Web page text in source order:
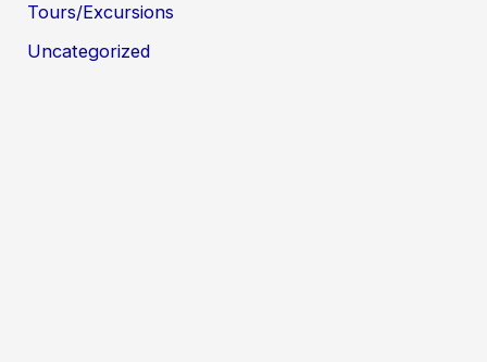
Tours/Excursions
Uncategorized